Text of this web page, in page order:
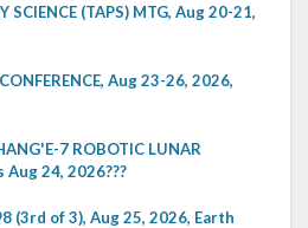
SCIENCE (TAPS) MTG, Aug 20-21,
Aug 23-26, 2026,
7 ROBOTIC LUNAR
Aug 24, 2026???
(3rd of 3), Aug 25, 2026, Earth